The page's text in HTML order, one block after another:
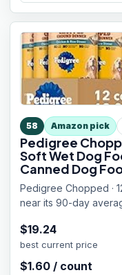
58 Amazon pick
Pedigree
Soft Wet Dog
Canned Dog
Pedigree Chopped ·
near its 90-day
$19.24
best current price
$1.60 / count